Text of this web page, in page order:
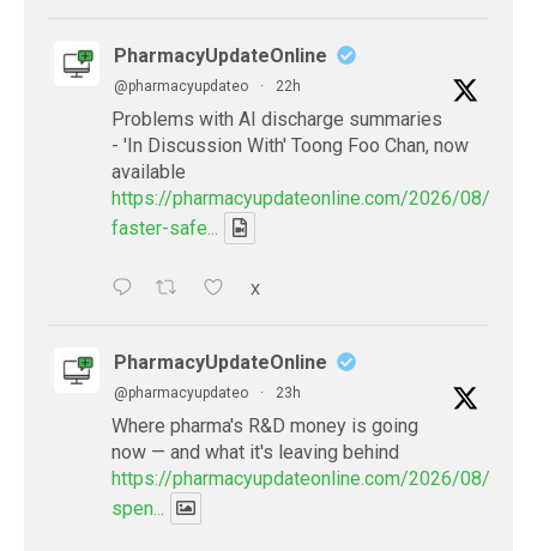
PharmacyUpdateOnline
@pharmacyupdateo · 22h
Problems with AI discharge summaries
- 'In Discussion With' Toong Foo Chan, now
available
https://pharmacyupdateonline.com/2026/08/
faster-safe...
X
PharmacyUpdateOnline
@pharmacyupdateo · 23h
Where pharma's R&D money is going
now — and what it's leaving behind
https://pharmacyupdateonline.com/2026/08/
spen...